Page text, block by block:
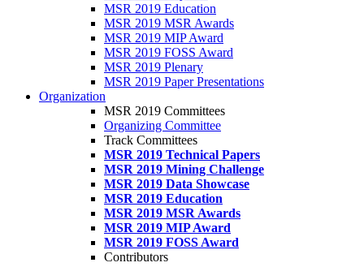
MSR 2019 Education
MSR 2019 MSR Awards
MSR 2019 MIP Award
MSR 2019 FOSS Award
MSR 2019 Plenary
MSR 2019 Paper Presentations
Organization
MSR 2019 Committees
Organizing Committee
Track Committees
MSR 2019 Technical Papers
MSR 2019 Mining Challenge
MSR 2019 Data Showcase
MSR 2019 Education
MSR 2019 MSR Awards
MSR 2019 MIP Award
MSR 2019 FOSS Award
Contributors